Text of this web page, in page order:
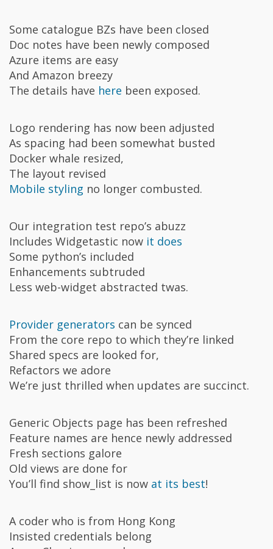
Some catalogue BZs have been closed
Doc notes have been newly composed
Azure items are easy
And Amazon breezy
The details have here been exposed.
Logo rendering has now been adjusted
As spacing had been somewhat busted
Docker whale resized,
The layout revised
Mobile styling no longer combusted.
Our integration test repo’s abuzz
Includes Widgetastic now it does
Some python’s included
Enhancements subtruded
Less web-widget abstracted twas.
Provider generators can be synced
From the core repo to which they’re linked
Shared specs are looked for,
Refactors we adore
We’re just thrilled when updates are succinct.
Generic Objects page has been refreshed
Feature names are hence newly addressed
Fresh sections galore
Old views are done for
You’ll find show_list is now at its best!
A coder who is from Hong Kong
Insisted credentials belong